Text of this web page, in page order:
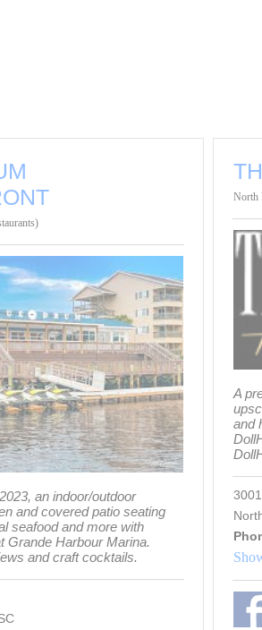
an indoor/outdoor
and covered patio seating
seafood and more with
Grande Harbour Marina.
and craft cocktails.
North
A
and